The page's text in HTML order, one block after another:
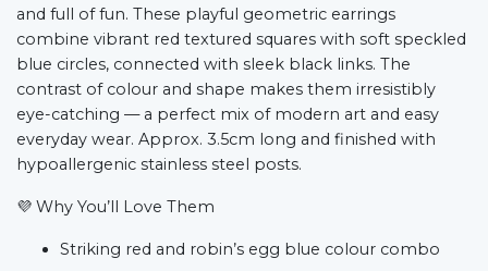
and full of fun. These playful geometric earrings
combine vibrant red textured squares with soft speckled
blue circles, connected with sleek black links. The
contrast of colour and shape makes them irresistibly
eye-catching — a perfect mix of modern art and easy
everyday wear. Approx. 3.5cm long and finished with
hypoallergenic stainless steel posts.
💜 Why You’ll Love Them
Striking red and robin’s egg blue colour combo